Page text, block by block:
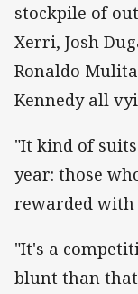
stockpile of
Xerri, Josh
Ronaldo
Kennedy all
"It kind of
year: those
rewarded with
"It's a
blunt than